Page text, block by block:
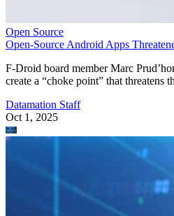
Open Source
Open-Source Android Apps
F-Droid board member Marc
create a “choke point” that threatens
Datamation Staff
Oct 1, 2025